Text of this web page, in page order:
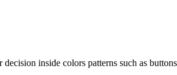
inside colors patterns such as